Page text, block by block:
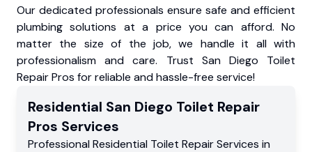
Our dedicated professionals ensure safe and efficient
plumbing solutions at a price you can afford. No
matter the size of the job, we handle it all with
professionalism and care. Trust San Diego Toilet
Repair Pros for reliable and hassle-free service!
Residential San Diego Toilet Repair
Pros Services
Professional Residential Toilet Repair Services in